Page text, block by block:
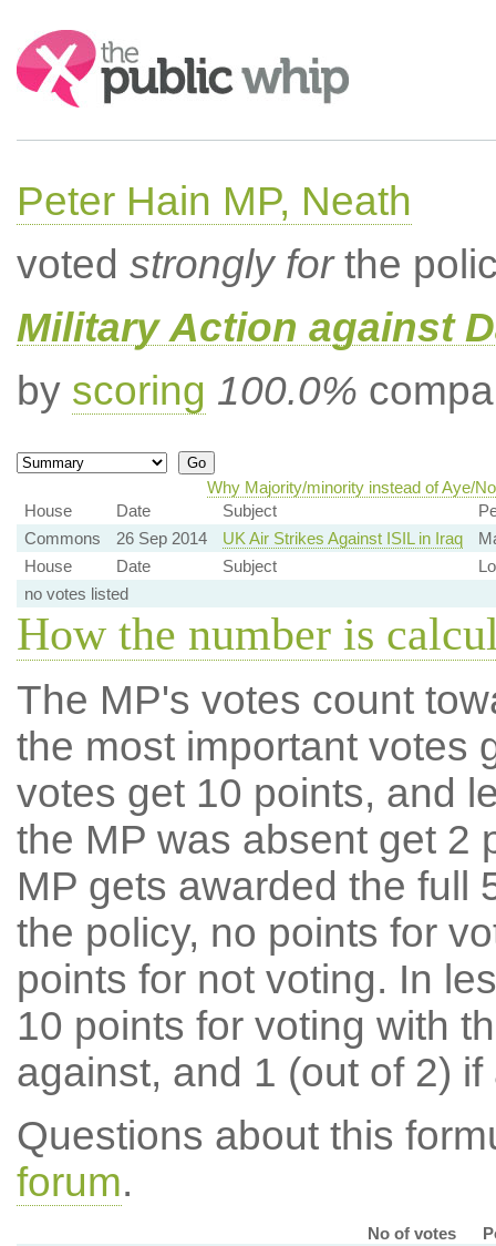
Search:
Peter Hain MP, Neath
voted strongly forthe
Military Action against
by scoring 100.0%
Why Majority/minority instead of Aye/
House
Date Subject
Commons
26 Sep 2014 UK Air Strikes Against ISIL in Iraq
House
Date Subject
no votes listed
How the number is
The MP's votes count
the most important votes
votes get 10 points, and
the MP was absent get 2
MP gets awarded the full
the policy, no points for
points for not voting. In
10 points for voting with
against, and 1 (out of 2) if
Questions about this
forum.
No of votes